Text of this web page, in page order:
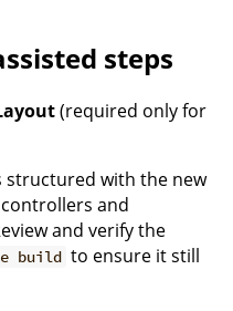
steps
(required only for
structured with the new
and
and verify the
build to ensure it still